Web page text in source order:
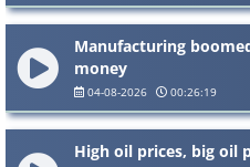
Manufacturing
money
04-08-2026 00:26:19
High oil prices, big oil